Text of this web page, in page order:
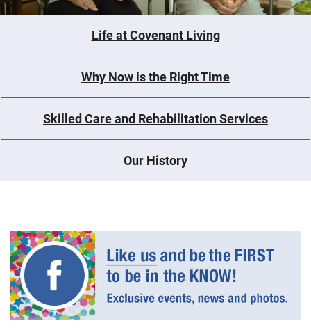
Life at Covenant Living
Why Now is the Right Time
Skilled Care and Rehabilitation Services
Our History